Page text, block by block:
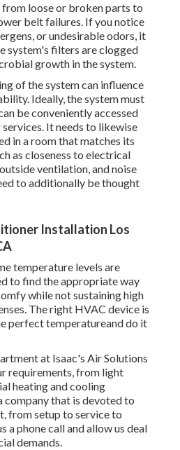
from loose or broken parts to
belt failures. If you notice
or undesirable odors, it
system's filters are clogged
growth in the system.
of the system can influence
Ideally, the system must
be conveniently accessed
It needs to likewise
in a room that matches its
as closeness to electrical
ventilation, and noise
to additionally be thought
Installation Los
temperature levels are
to find the appropriate way
while not sustaining high
The right HVAC device is
perfect temperatureand do it
at Isaac's Air Solutions
requirements, from light
heating and cooling
company that is devoted to
from setup to service to
a phone call and allow us deal
demands.